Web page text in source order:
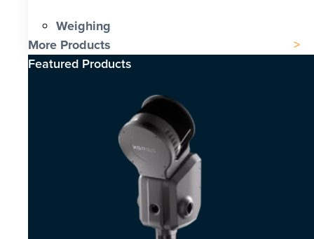
Weighing
More Products
Featured Products​